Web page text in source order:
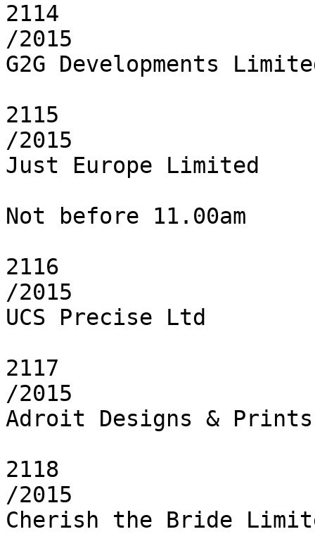
2114
/2015
G2G Developments
2115
/2015
Just Europe Limited
Not before 11.00am
2116
/2015
UCS Precise Ltd
2117
/2015
Adroit Designs &
2118
/2015
Cherish the Bride